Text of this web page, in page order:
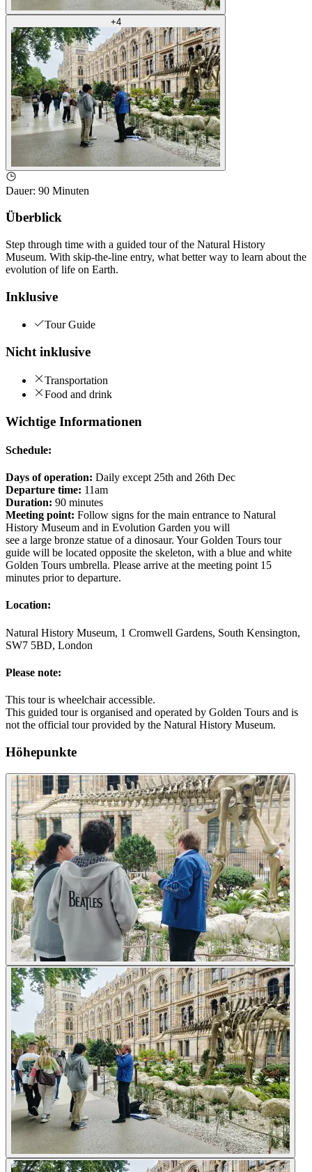
+4
Dauer: 90 Minuten
Überblick
Step through time with a guided tour of the Natural History
Museum. With skip-the-line entry, what better way to learn about the
evolution of life on Earth.
Inklusive
Tour Guide
Nicht inklusive
Transportation
Food and drink
Wichtige Informationen
Schedule:
Days of operation: Daily except 25th and 26th Dec
Departure time: 11am
Duration: 90 minutes
Meeting point: Follow signs for the main entrance to Natural
History Museum and in Evolution Garden you will
see a large bronze statue of a dinosaur. Your Golden Tours tour
guide will be located opposite the skeleton, with a blue and white
Golden Tours umbrella. Please arrive at the meeting point 15
minutes prior to departure.
Location:
Natural History Museum, 1 Cromwell Gardens, South Kensington,
SW7 5BD, London
Please note:
This tour is wheelchair accessible.
This guided tour is organised and operated by Golden Tours and is
not the official tour provided by the Natural History Museum.
Höhepunkte